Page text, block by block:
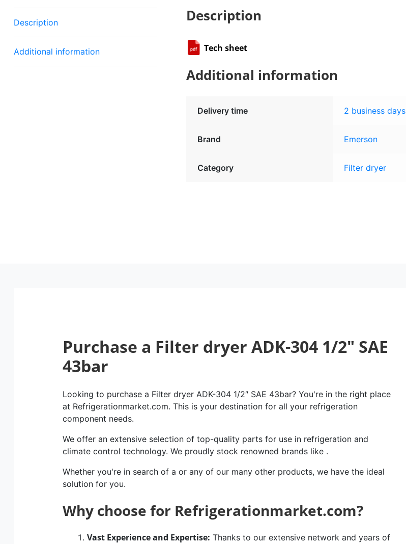
Description
Additional information
Description
Tech sheet
Additional information
Delivery time 2 business days
Brand Emerson
Category Filter dryer
Purchase a Filter dryer ADK-304 1/2″ SAE
43bar
Looking to purchase a Filter dryer ADK-304 1/2″ SAE 43bar? You're in the right place
at Refrigerationmarket.com. This is your destination for all your refrigeration
component needs.
We offer an extensive selection of top-quality parts for use in refrigeration and
climate control technology. We proudly stock renowned brands like .
Whether you're in search of a or any of our many other products, we have the ideal
solution for you.
Why choose for Refrigerationmarket.com?
Vast Experience and Expertise: Thanks to our extensive network and years of